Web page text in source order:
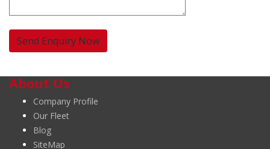
About Us
Company Profile
Our Fleet
Blog
SiteMap